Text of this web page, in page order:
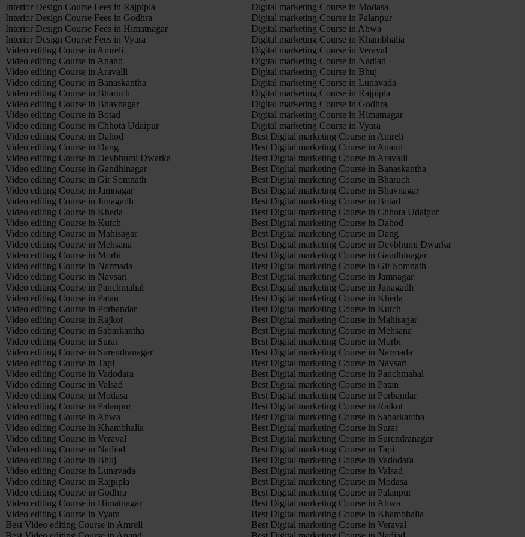
Interior Design Course Fees in Rajpipla
Interior Design Course Fees in Godhra
Interior Design Course Fees in Himatnagar
Interior Design Course Fees in Vyara
Video editing Course in Amreli
Video editing Course in Anand
Video editing Course in Aravalli
Video editing Course in Banaskantha
Video editing Course in Bharuch
Video editing Course in Bhavnagar
Video editing Course in Botad
Video editing Course in Chhota Udaipur
Video editing Course in Dahod
Video editing Course in Dang
Video editing Course in Devbhumi Dwarka
Video editing Course in Gandhinagar
Video editing Course in Gir Somnath
Video editing Course in Jamnagar
Video editing Course in Junagadh
Video editing Course in Kheda
Video editing Course in Kutch
Video editing Course in Mahisagar
Video editing Course in Mehsana
Video editing Course in Morbi
Video editing Course in Narmada
Video editing Course in Navsari
Video editing Course in Panchmahal
Video editing Course in Patan
Video editing Course in Porbandar
Video editing Course in Rajkot
Video editing Course in Sabarkantha
Video editing Course in Surat
Video editing Course in Surendranagar
Video editing Course in Tapi
Video editing Course in Vadodara
Video editing Course in Valsad
Video editing Course in Modasa
Video editing Course in Palanpur
Video editing Course in Ahwa
Video editing Course in Khambhalia
Video editing Course in Veraval
Video editing Course in Nadiad
Video editing Course in Bhuj
Video editing Course in Lunavada
Video editing Course in Rajpipla
Video editing Course in Godhra
Video editing Course in Himatnagar
Video editing Course in Vyara
Best Video editing Course in Amreli
Digital marketing Course in Modasa
Digital marketing Course in Palanpur
Digital marketing Course in Ahwa
Digital marketing Course in Khambhalia
Digital marketing Course in Veraval
Digital marketing Course in Nadiad
Digital marketing Course in Bhuj
Digital marketing Course in Lunavada
Digital marketing Course in Rajpipla
Digital marketing Course in Godhra
Digital marketing Course in Himatnagar
Digital marketing Course in Vyara
Best Digital marketing Course in Amreli
Best Digital marketing Course in Anand
Best Digital marketing Course in Aravalli
Best Digital marketing Course in Banaskantha
Best Digital marketing Course in Bharuch
Best Digital marketing Course in Bhavnagar
Best Digital marketing Course in Botad
Best Digital marketing Course in Chhota Udaipur
Best Digital marketing Course in Dahod
Best Digital marketing Course in Dang
Best Digital marketing Course in Devbhumi Dwarka
Best Digital marketing Course in Gandhinagar
Best Digital marketing Course in Gir Somnath
Best Digital marketing Course in Jamnagar
Best Digital marketing Course in Junagadh
Best Digital marketing Course in Kheda
Best Digital marketing Course in Kutch
Best Digital marketing Course in Mahisagar
Best Digital marketing Course in Mehsana
Best Digital marketing Course in Morbi
Best Digital marketing Course in Narmada
Best Digital marketing Course in Navsari
Best Digital marketing Course in Panchmahal
Best Digital marketing Course in Patan
Best Digital marketing Course in Porbandar
Best Digital marketing Course in Rajkot
Best Digital marketing Course in Sabarkantha
Best Digital marketing Course in Surat
Best Digital marketing Course in Surendranagar
Best Digital marketing Course in Tapi
Best Digital marketing Course in Vadodara
Best Digital marketing Course in Valsad
Best Digital marketing Course in Modasa
Best Digital marketing Course in Palanpur
Best Digital marketing Course in Ahwa
Best Digital marketing Course in Khambhalia
Best Digital marketing Course in Veraval